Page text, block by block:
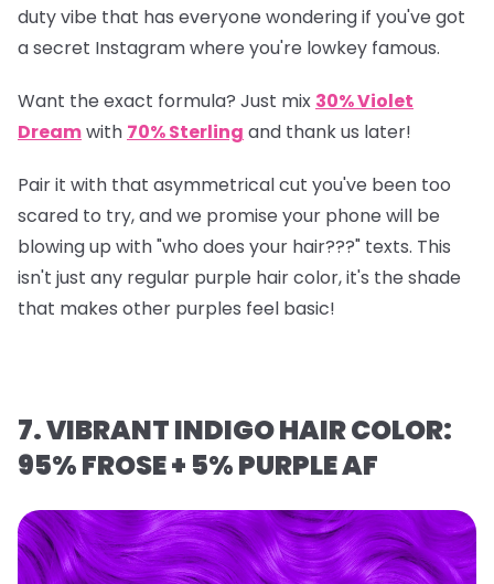
duty vibe that has everyone wondering if you've got
a secret Instagram where you're lowkey famous.
Want the exact formula? Just mix 30% Violet
Dreamwith 70% Sterling and thank us later!
Pair it with that asymmetrical cut you've been too
scared to try, and we promise your phone will be
blowing up with "who does your hair???" texts. This
isn't just any regular purple hair color, it's the shade
that makes other purples feel basic!
7. VIBRANT INDIGO HAIR COLOR:
95% FROSE + 5% PURPLE AF